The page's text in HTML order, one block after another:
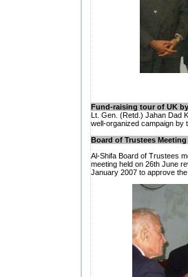
Fund-raising tour of UK
Lt. Gen. (Retd.) Jahan Dad
well-organized campaign by
Board of Trustees Meeting
Al-Shifa Board of Trustees
meeting held on 26th June
January 2007 to approve